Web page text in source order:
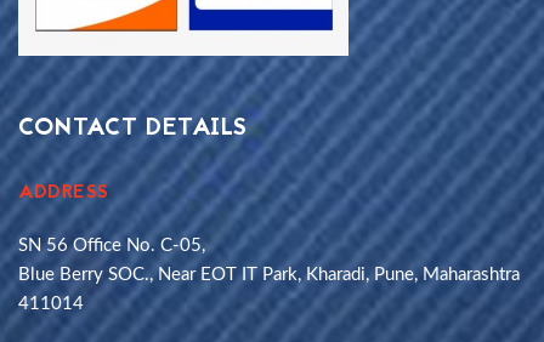
CONTACT DETAILS
ADDRESS
SN 56 Office No. C-05,
Blue Berry SOC., Near EOT IT Park, Kharadi, Pune, Maharashtra
411014